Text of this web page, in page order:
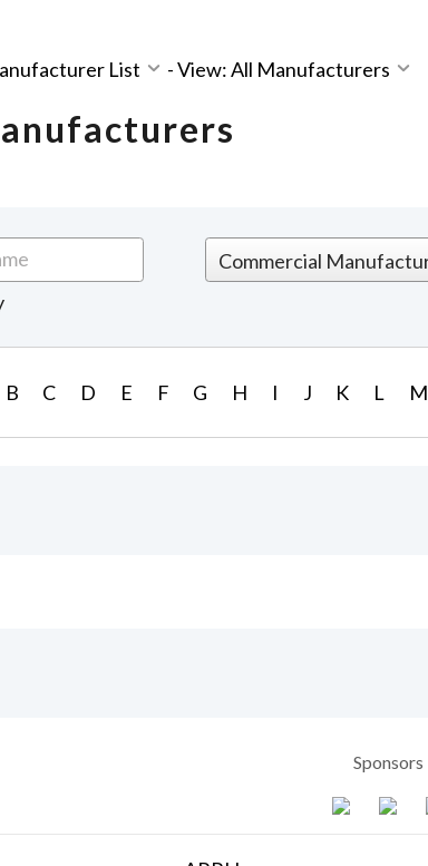
List -View: All Manufacturers
B C D E F G H I J K L M
Sponsors